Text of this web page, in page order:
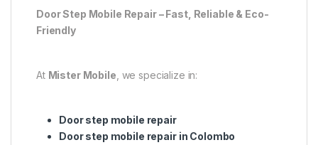
Door Step Mobile Repair – Fast, Reliable & Eco-
Friendly
At Mister Mobile , we specialize in:
Door step mobile repair
Door step mobile repair in Colombo